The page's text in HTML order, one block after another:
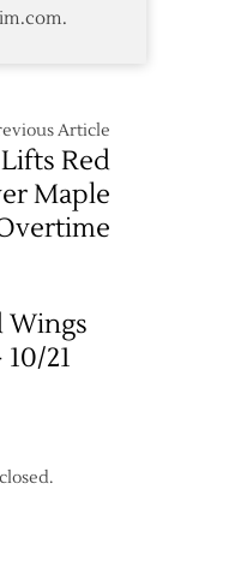
Article
Red
Maple
Wings
21